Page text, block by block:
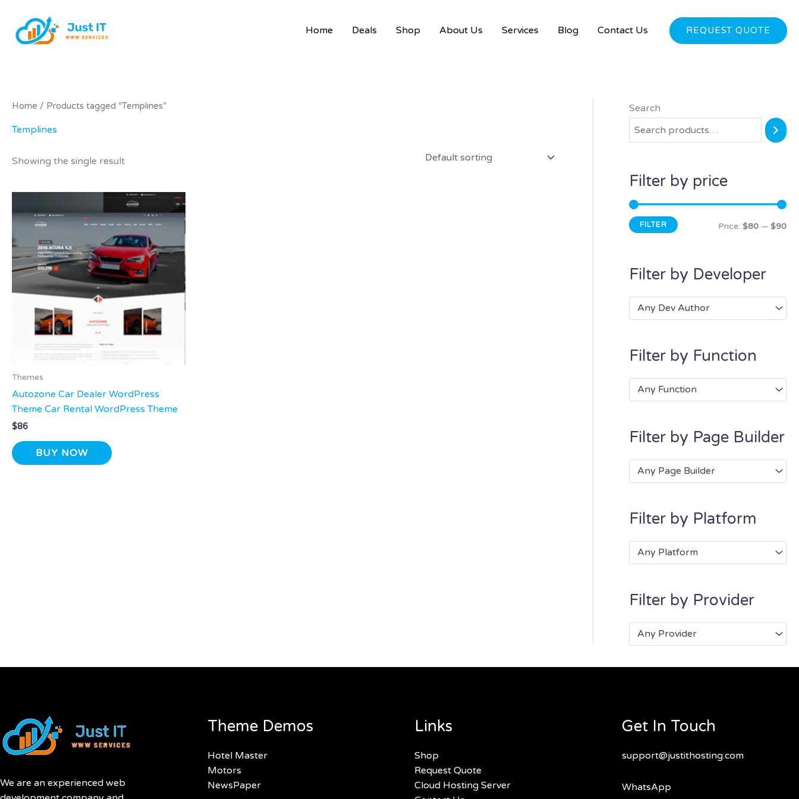
content
Home Deals Shop About Us Services Blog Contact Us REQUEST QUOTE
Home / Products tagged “Templines”
Templines
Showing the single result
Themes
Autozone Car Dealer WordPress
Theme Car Rental WordPress Theme
$86
BUY NOW
Search
Filter by price
i
i
c
a
i
c
FILTER Price: $80 — $90
Filter by Developer
Any Dev Author
Filter by Function
Any Function
Filter by Page Builder
Any Page Builder
Filter by Platform
Any Platform
Filter by Provider
Any Provider
We are an experienced web
Theme Demos
Hotel Master
Motors
NewsPaper
Links
Shop
Request Quote
Cloud Hosting Server
Get In Touch
support@justithosting.com
WhatsApp